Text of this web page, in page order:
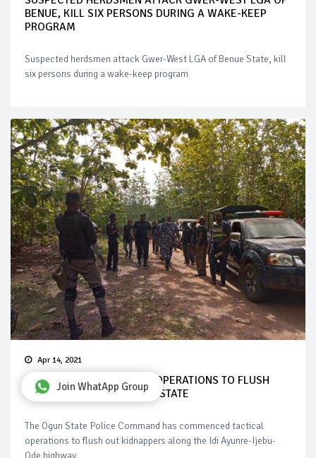
BENUE, KILL SIX PERSONS DURING A WAKE-KEEP
PROGRAM
Suspected herdsmen attack Gwer-West LGA of Benue State, kill
six persons during a wake-keep program
Apr 14, 2021
POLICE BEGINS TACTICAL OPERATIONS TO FLUSH
OUT KIDNAPPERS IN OGUN STATE
The Ogun State Police Command has commenced tactical
operations to flush out kidnappers along the Idi Ayunre-Ijebu-
Ode highway.
Join WhatApp Group